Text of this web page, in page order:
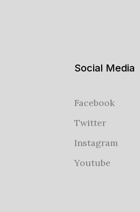
Social Media
Facebook
Twitter
Instagram
Youtube